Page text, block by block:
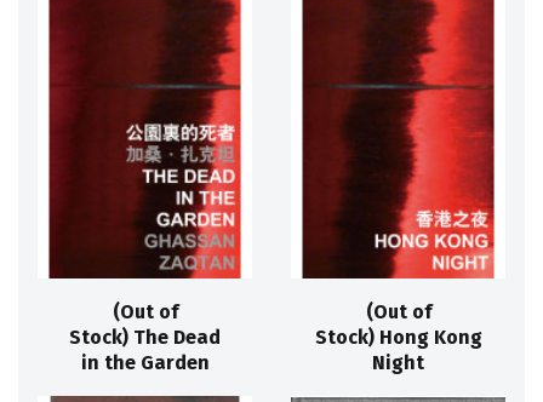
(Out of
Stock) The Dead
in the Garden
(Out of
Stock) Hong Kong
Night